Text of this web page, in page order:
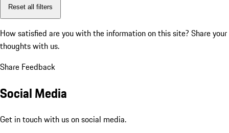
Reset all filters
How satisfied are you with the information on this site? Share your
thoughts with us.
Share Feedback
Social Media
Get in touch with us on social media.